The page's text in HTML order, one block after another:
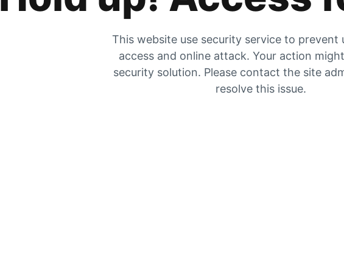
This website use security service to prevent
access and online attack. Your action
security solution. Please contact the site
resolve this issue.